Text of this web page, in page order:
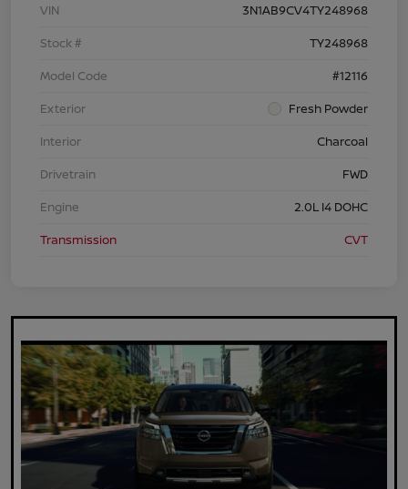
VIN
3N1AB9CV4TY248968
Stock #
TY248968
Model Code
#12116
Exterior
Fresh Powder
Interior
Charcoal
Drivetrain
FWD
Engine
2.0L I4 DOHC
Transmission
CVT